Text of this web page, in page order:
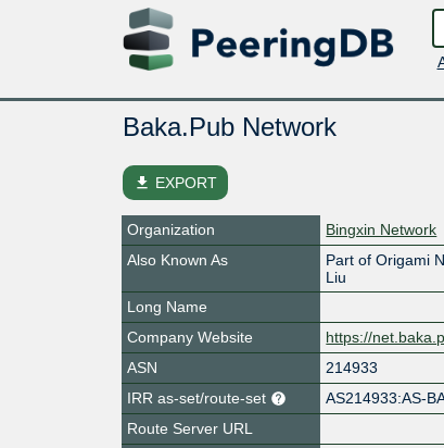
Baka.Pub Network
file_download EXPORT
Organization
Bingxin Network
Also Known As
Part of Origami
Liu
Long Name
Company Website
https://
ASN
214933
IRR as-set/route-set
AS214933:AS-
Route Server URL